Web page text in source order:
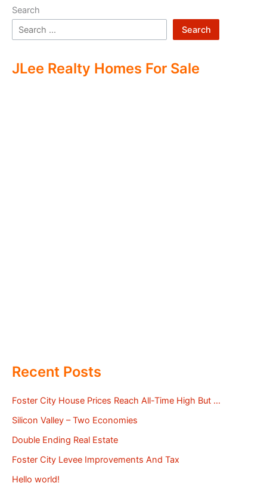
Search
Search
JLee Realty Homes For Sale
Recent Posts
Foster City House Prices Reach All-Time High But …
Silicon Valley – Two Economies
Double Ending Real Estate
Foster City Levee Improvements And Tax
Hello world!